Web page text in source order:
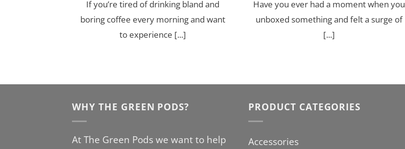
If you’re tired of drinking bland and
boring coffee every morning and want
to experience [...]
Have you ever had a moment when you
unboxed something and felt a surge of
[...]
WHY THE GREEN PODS?
At The Green Pods we want to help
PRODUCT CATEGORIES
Accessories